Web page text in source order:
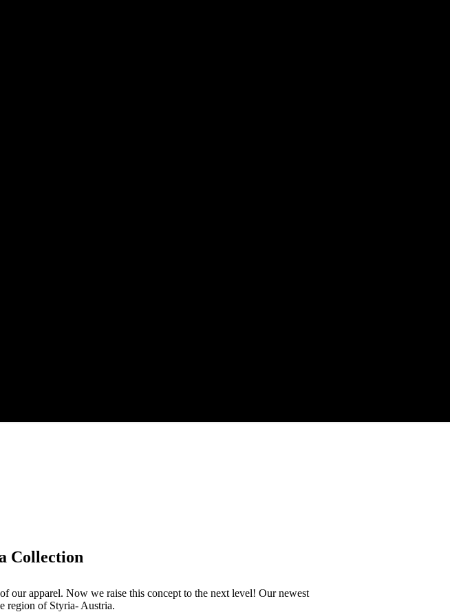
Collection
our apparel. Now we raise this concept to the next level! Our newest
region of Styria- Austria.